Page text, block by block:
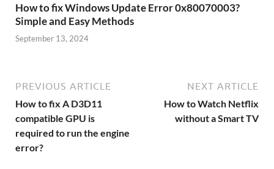
How to fix Windows Update Error 0x80070003?
Simple and Easy Methods
September 13, 2024
PREVIOUS ARTICLE
How to fix A D3D11
compatible GPU is
required to run the engine
error?
NEXT ARTICLE
How to Watch Netflix
without a Smart TV